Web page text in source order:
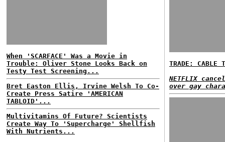
When 'SCARFACE' Was a Movie in
Trouble: Oliver Stone Looks Back on
Testy Test Screening...
Bret Easton Ellis, Irvine Welsh To Co-
Create Press Satire 'AMERICAN
TABLOID'...
Multivitamins Of Future? Scientists
Create Way To 'Supercharge' Shellfish
With Nutrients...
TRADE: CABLE
NETFLIX
over gay